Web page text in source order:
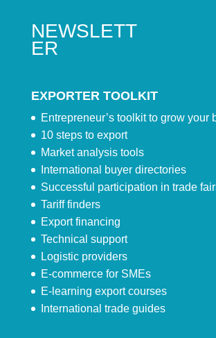
NEWSLETT
ER
EXPORTER TOOLKIT
Entrepreneur’s toolkit to grow your
10 steps to export
Market analysis tools
International buyer directories
Successful participation in trade
Tariff finders
Export financing
Technical support
Logistic providers
E-commerce for SMEs
E-learning export courses
International trade guides